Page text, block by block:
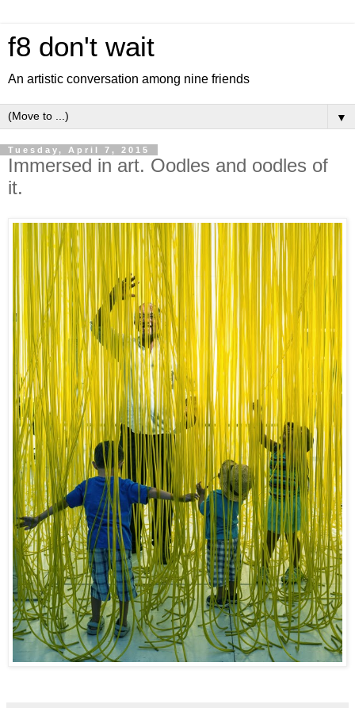
f8 don't wait
An artistic conversation among nine friends
▼
Tuesday, April 7, 2015
Immersed in art. Oodles and oodles of
it.